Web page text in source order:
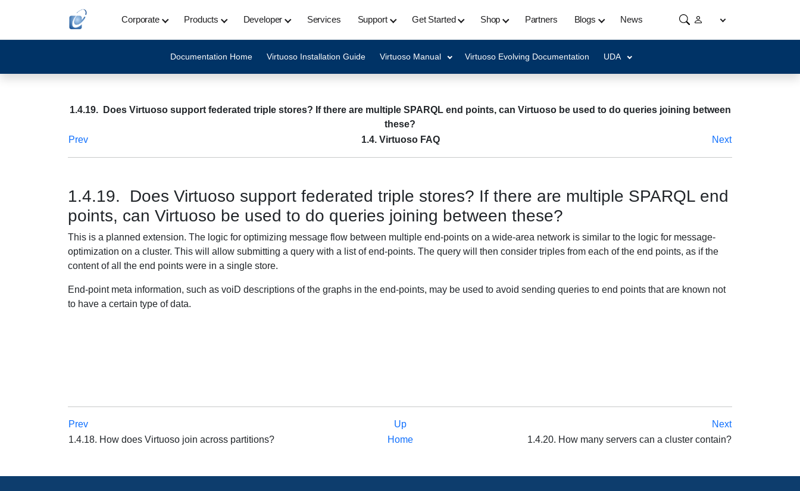
Corporate Products Developer Services Support Get Started Shop Partners Blogs News
Documentation Home Virtuoso Installation Guide Virtuoso Manual Virtuoso Evolving Documentation UDA
1.4.19. Does Virtuoso support federated triple stores? If there are multiple SPARQL end points, can Virtuoso be used to do queries joining between
these?
Prev
1.4. Virtuoso FAQ Next
1.4.19. Does Virtuoso support federated triple stores? If there are multiple SPARQL end
points, can Virtuoso be used to do queries joining between these?
This is a planned extension. The logic for optimizing message flow between multiple end-points on a wide-area network is similar to the logic for message-
optimization on a cluster. This will allow submitting a query with a list of end-points. The query will then consider triples from each of the end points, as if the
content of all the end points were in a single store.
End-point meta information, such as voiD descriptions of the graphs in the end-points, may be used to avoid sending queries to end points that are known not
to have a certain type of data.
Prev Up
Next
1.4.18. How does Virtuoso join across partitions?
Home 1.4.20. How many servers can a cluster contain?